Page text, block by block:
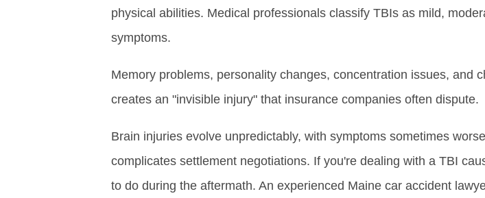
physical abilities. Medical professionals classify TBIs as mild,
symptoms.
Memory problems, personality changes, concentration issues, and
creates an "invisible injury" that insurance companies often dispute.
Brain injuries evolve unpredictably, with symptoms sometimes
complicates settlement negotiations. If you're dealing with a TBI
to do during the aftermath. An experienced Maine car accident